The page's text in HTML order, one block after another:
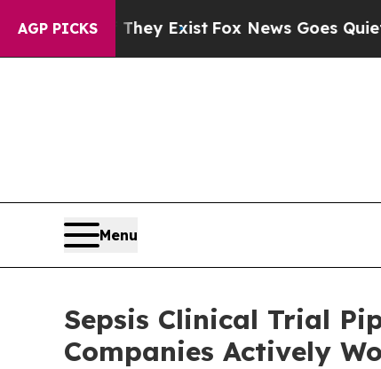
AGP PICKS
ExistFox News Goes Quiet as 'Maga
Menu
Sepsis Clinical Trial
Companies Actively